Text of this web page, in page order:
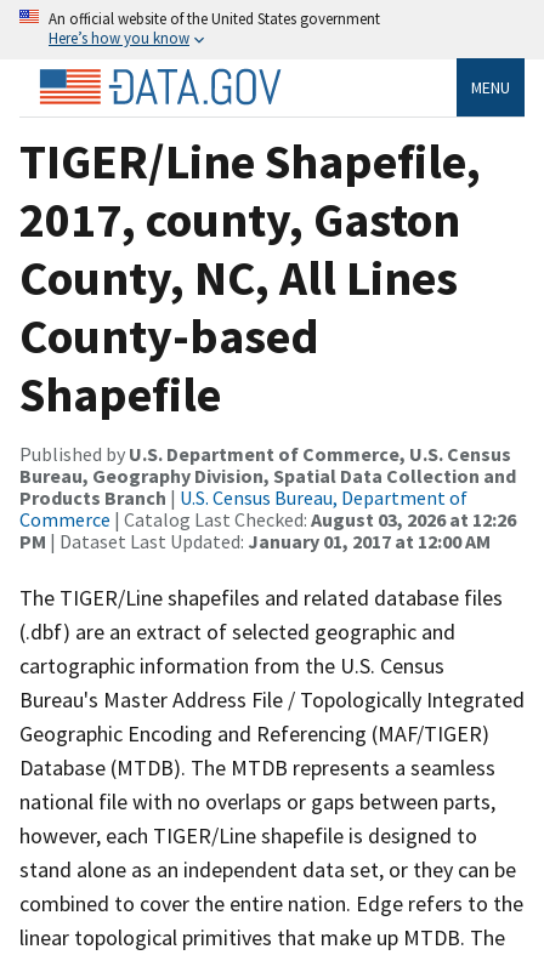
An official website of the United States government
Here’s how you know
MENU
TIGER/Line Shapefile,
2017, county, Gaston
County, NC, All Lines
County-based
Shapefile
Published by U.S. Department of Commerce, U.S. Census
Bureau, Geography Division, Spatial Data Collection and
Products Branch | U.S. Census Bureau, Department of
Commerce | Catalog Last Checked: August 03, 2026 at 12:26
PM | Dataset Last Updated: January 01, 2017 at 12:00 AM
The TIGER/Line shapefiles and related database files
(.dbf) are an extract of selected geographic and
cartographic information from the U.S. Census
Bureau's Master Address File / Topologically Integrated
Geographic Encoding and Referencing (MAF/TIGER)
Database (MTDB). The MTDB represents a seamless
national file with no overlaps or gaps between parts,
however, each TIGER/Line shapefile is designed to
stand alone as an independent data set, or they can be
combined to cover the entire nation. Edge refers to the
linear topological primitives that make up MTDB. The